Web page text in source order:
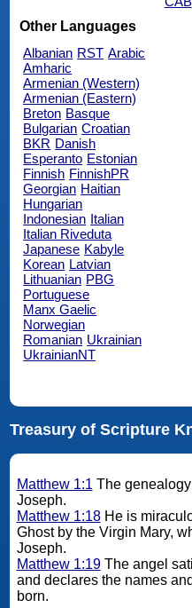
Other Languages
Albanian RST Arabic
Amharic
Armenian (Western)
Armenian (Eastern)
Breton Basque
Bulgarian Croatian
BKR Danish
Esperanto Estonian
Finnish FinnishPR
Georgian Haitian
Hungarian
Indonesian Italian
Italian Riveduta
Japanese Kabyle
Korean Latvian
Lithuanian PBG
Portuguese
Manx Gaelic
Norwegian
Romanian Ukrainian
UkrainianNT
Treasury of Scripture
Matthew 1:1 The
Joseph.
Matthew 1:18He is
Ghost by the Virgin Mary,
Joseph.
Matthew 1:19The angel
and declares the names and
born.